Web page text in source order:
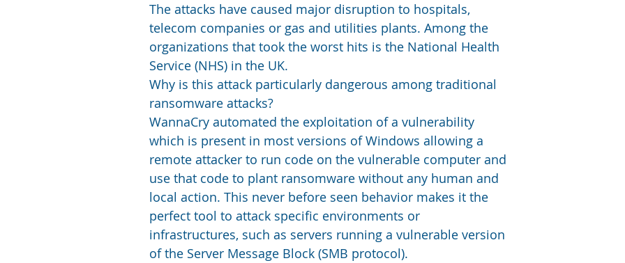
The attacks have caused major disruption to hospitals,
telecom companies or gas and utilities plants. Among the
organizations that took the worst hits is the National Health
Service (NHS) in the UK.
Why is this attack particularly dangerous among traditional
ransomware attacks?
WannaCry automated the exploitation of a vulnerability
which is present in most versions of Windows allowing a
remote attacker to run code on the vulnerable computer and
use that code to plant ransomware without any human and
local action. This never before seen behavior makes it the
perfect tool to attack specific environments or
infrastructures, such as servers running a vulnerable version
of the Server Message Block (SMB protocol).